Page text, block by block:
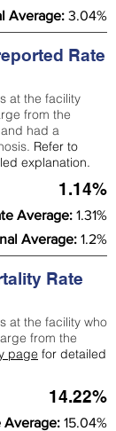
Average: 3.04%
Rate
at the facility
from the
had a
Refer to
explanation.
1.14%
Average: 1.31%
Average: 1.2%
Rate
at the facility who
from the
page for detailed
14.22%
Average: 15.04%